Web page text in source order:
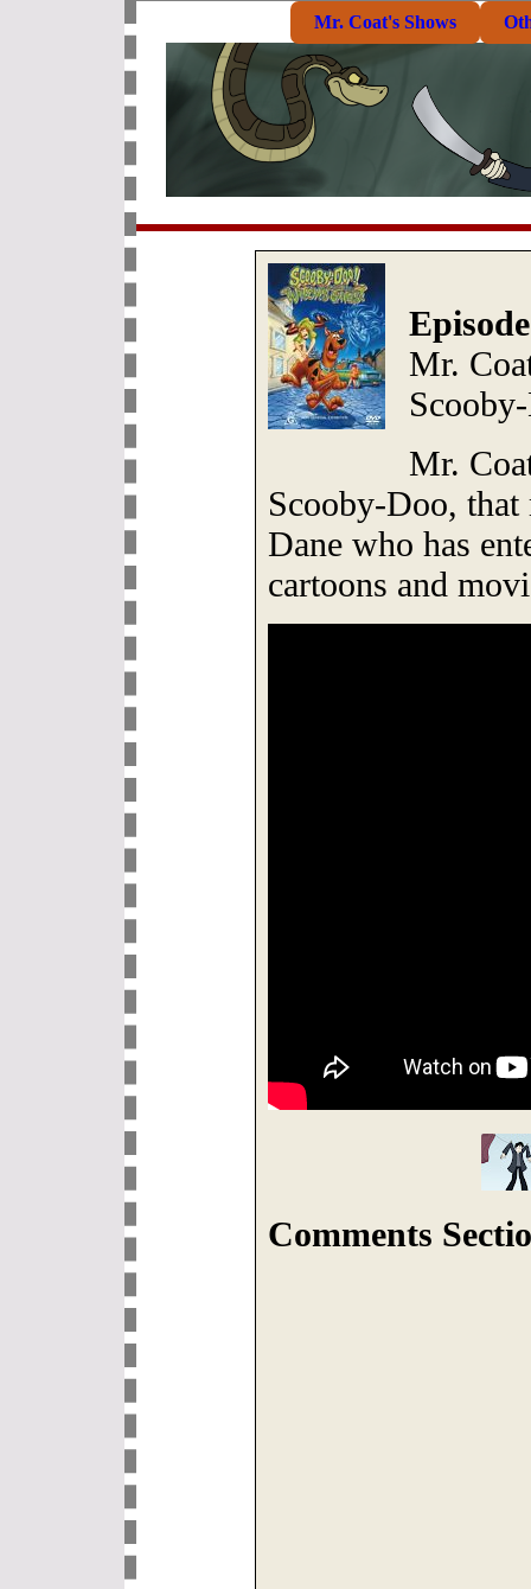
Mr. Coat's Shows
Mr.
Mr.
Scooby-Doo,
Dane who has
cartoons and
Comments